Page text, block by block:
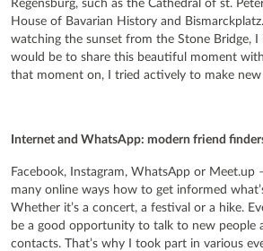
Regensburg, such as the Cathedral of st.
House of Bavarian History and
watching the sunset from the Stone Bridge,
would be to share this beautiful moment
that moment on, I tried actively to make new
Internet and WhatsApp: modern friend
Facebook, Instagram, WhatsApp or Meet.up
many online ways how to get informed
Whether it’s a concert, a festival or a hike.
be a good opportunity to talk to new people
contacts. That’s why I took part in various